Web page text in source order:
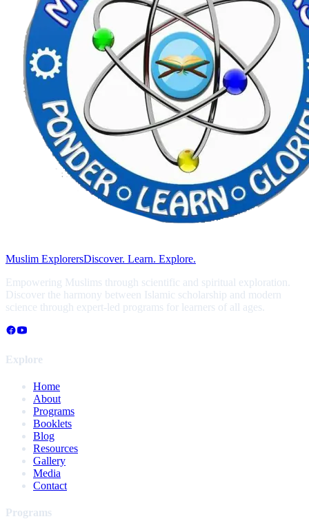
Muslim ExplorersDiscover. Learn. Explore.
Empowering Muslims through scientific and spiritual exploration.
Discover the harmony between Islamic scholarship and modern
science through expert-led programs for learners of all ages.
Explore
Home
About
Programs
Booklets
Blog
Resources
Gallery
Media
Contact
Programs